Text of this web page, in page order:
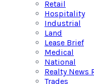
Retail
Hospitality
Industrial
Land
Lease Brief
Medical
National
Realty News
Trades